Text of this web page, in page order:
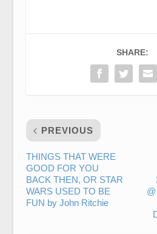
SHARE:
PREVIOUS
THINGS THAT WERE
GOOD FOR YOU
BACK THEN, OR STAR
WARS USED TO BE
FUN by John Ritchie